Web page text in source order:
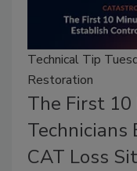
Technical Tip
Restoration
The First
Technicians
CAT Loss